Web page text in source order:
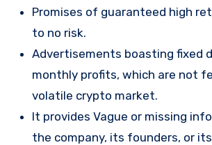
Promises of guaranteed high
to no risk.
Advertisements boasting fixed
monthly profits, which are not
volatile crypto market.
It provides Vague or missing
the company, its founders, or